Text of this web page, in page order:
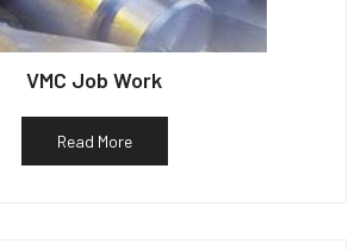
VMC Job Work
Read More